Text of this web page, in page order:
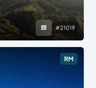
#21019
RM